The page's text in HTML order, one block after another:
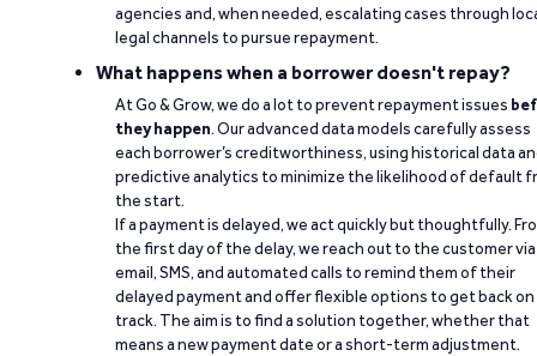
agencies and, when needed, escalating cases through
legal channels to pursue repayment.
What happens when a borrower doesn't repay?
At Go & Grow, we do a lot to prevent repayment issues
they happen. Our advanced data models carefully assess
each borrower’s creditworthiness, using historical data
predictive analytics to minimize the likelihood of default
the start.
If a payment is delayed, we act quickly but thoughtfully.
the first day of the delay, we reach out to the customer via
email, SMS, and automated calls to remind them of their
delayed payment and offer flexible options to get back on
track. The aim is to find a solution together, whether that
means a new payment date or a short-term adjustment.